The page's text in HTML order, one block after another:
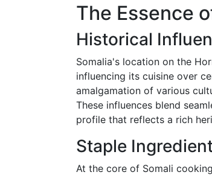
The Essence
Historical
Somalia's location on the
influencing its cuisine over
amalgamation of various
These influences blend
profile that reflects a rich
Staple
At the core of Somali